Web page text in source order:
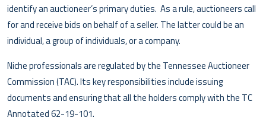
identify an auctioneer’s primary duties. As a rule, auctioneers call
for and receive bids on behalf of a seller. The latter could be an
individual, a group of individuals, or a company.
Niche professionals are regulated by the Tennessee Auctioneer
Commission (TAC). Its key responsibilities include issuing
documents and ensuring that all the holders comply with the TC
Annotated 62-19-101.